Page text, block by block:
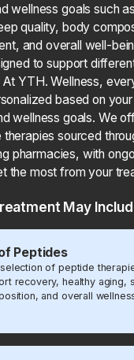
wellness goals such
quality, body
and overall well-
to support
At YTH. Wellness,
based on
wellness goals. We
sourced
pharmacies, with
the most from your
May
Peptides
of peptide
recovery, healthy aging,
and overall